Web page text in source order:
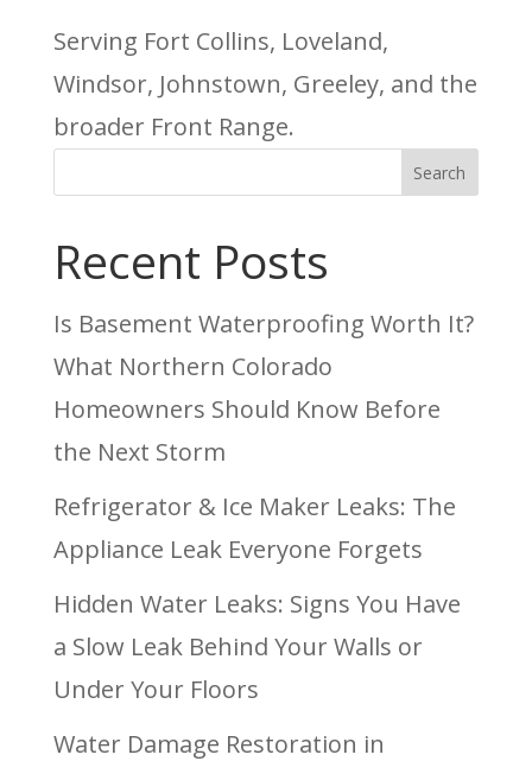
Serving Fort Collins, Loveland,
Windsor, Johnstown, Greeley, and the
broader Front Range.
Search
Recent Posts
Is Basement Waterproofing Worth It?
What Northern Colorado
Homeowners Should Know Before
the Next Storm
Refrigerator & Ice Maker Leaks: The
Appliance Leak Everyone Forgets
Hidden Water Leaks: Signs You Have
a Slow Leak Behind Your Walls or
Under Your Floors
Water Damage Restoration in